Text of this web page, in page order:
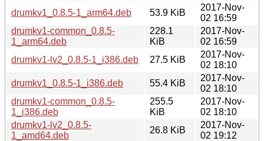
drumkv1_0.8.5-1_arm64.deb
53.9 KiB
2017-Nov-
02 16:59
drumkv1-common_0.8.5-
1_arm64.deb
228.1
KiB
2017-Nov-
02 16:59
drumkv1-lv2_0.8.5-1_i386.deb
27.5 KiB
2017-Nov-
02 18:10
drumkv1_0.8.5-1_i386.deb
55.4 KiB
2017-Nov-
02 18:10
drumkv1-common_0.8.5-
1_i386.deb
255.5
KiB
2017-Nov-
02 18:10
drumkv1-lv2_0.8.5-
1_amd64.deb
26.8 KiB
2017-Nov-
02 19:12